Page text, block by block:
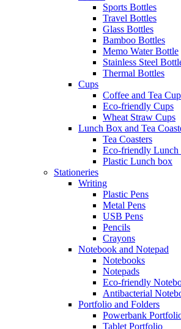
Sports Bottles
Travel Bottles
Glass Bottles
Bamboo Bottles
Memo Water Bottle
Stainless Steel
Thermal Bottles
Cups
Coffee and Tea
Eco-friendly Cups
Wheat Straw Cups
Lunch Box and Tea
Tea Coasters
Eco-friendly Lunch
Plastic Lunch box
Stationeries
Writing
Plastic Pens
Metal Pens
USB Pens
Pencils
Crayons
Notebook and Notepad
Notebooks
Notepads
Eco-friendly
Antibacterial
Portfolio and Folders
Powerbank
Tablet Portfolio